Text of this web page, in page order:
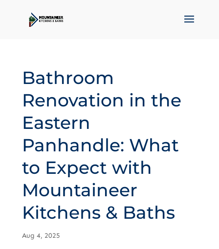
Bathroom
Renovation in the
Eastern
Panhandle: What
to Expect with
Mountaineer
Kitchens & Baths
Aug 4, 2025